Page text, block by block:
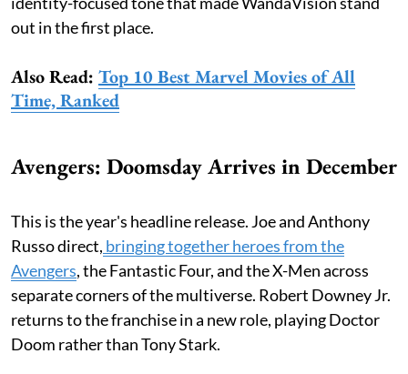
out in the first place.
Also Read: Top 10 Best Marvel Movies of All
Time, Ranked
Avengers: Doomsday Arrives in December
This is the year's headline release. Joe and Anthony
Russo direct, bringing together heroes from the
Avengers, the Fantastic Four, and the X-Men across
separate corners of the multiverse. Robert Downey Jr.
returns to the franchise in a new role, playing Doctor
Doom rather than Tony Stark.